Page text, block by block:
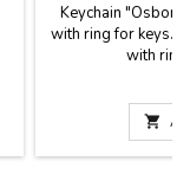
Keychain
with ring for keys.
with ring
